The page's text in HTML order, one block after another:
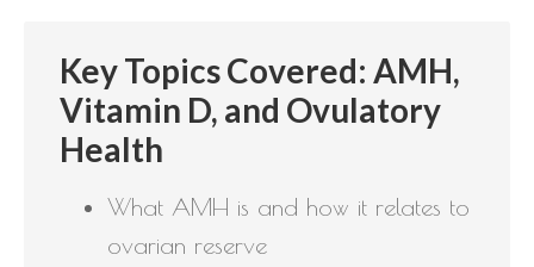
Key Topics Covered: AMH,
Vitamin D, and Ovulatory
Health
What AMH is and how it relates to
ovarian reserve